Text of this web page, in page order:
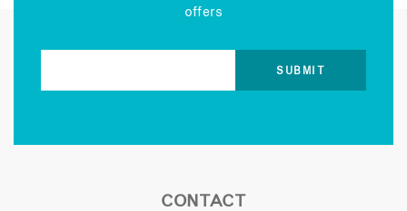
offers
CONTACT